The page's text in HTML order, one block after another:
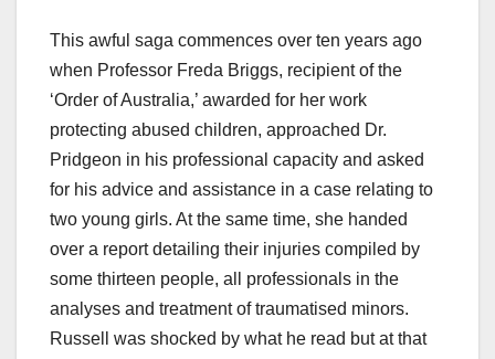
This awful saga commences over ten years ago
when Professor Freda Briggs, recipient of the
‘Order of Australia,’ awarded for her work
protecting abused children, approached Dr.
Pridgeon in his professional capacity and asked
for his advice and assistance in a case relating to
two young girls. At the same time, she handed
over a report detailing their injuries compiled by
some thirteen people, all professionals in the
analyses and treatment of traumatised minors.
Russell was shocked by what he read but at that